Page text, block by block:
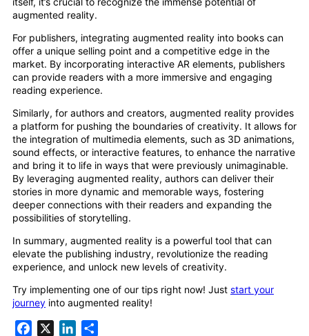
augmented reality.
For publishers, integrating augmented reality into books can
offer a unique selling point and a competitive edge in the
market. By incorporating interactive AR elements, publishers
can provide readers with a more immersive and engaging
reading experience.
Similarly, for authors and creators, augmented reality provides
a platform for pushing the boundaries of creativity. It allows for
the integration of multimedia elements, such as 3D animations,
sound effects, or interactive features, to enhance the narrative
and bring it to life in ways that were previously unimaginable.
By leveraging augmented reality, authors can deliver their
stories in more dynamic and memorable ways, fostering
deeper connections with their readers and expanding the
possibilities of storytelling.
In summary, augmented reality is a powerful tool that can
elevate the publishing industry, revolutionize the reading
experience, and unlock new levels of creativity.
Try implementing one of our tips right now! Just start your
journey into augmented reality!
Facebook LinkedIn